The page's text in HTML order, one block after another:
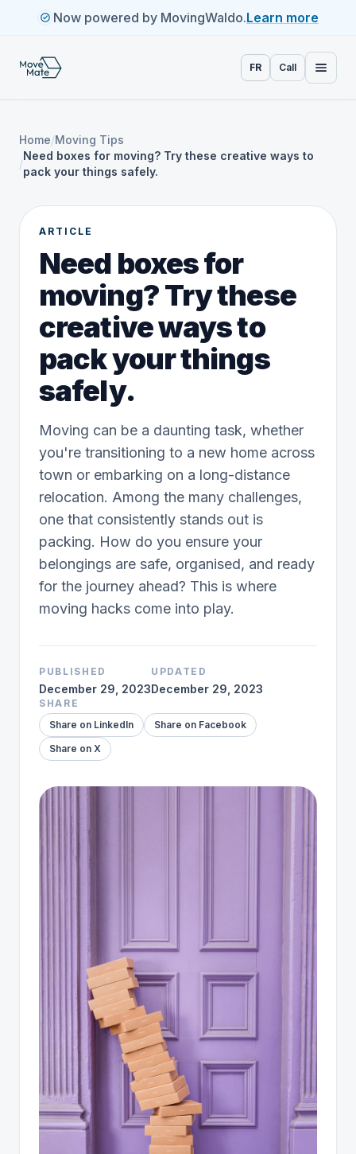
Now powered by MovingWaldo.Learn more
FR Call
Home/Moving Tips
/
Need boxes for moving? Try these creative ways to
pack your things safely.
ARTICLE
Need boxes for
moving? Try these
creative ways to
pack your things
safely.
Moving can be a daunting task, whether
you're transitioning to a new home across
town or embarking on a long-distance
relocation. Among the many challenges,
one that consistently stands out is
packing. How do you ensure your
belongings are safe, organised, and ready
for the journey ahead? This is where
moving hacks come into play.
PUBLISHED
December 29, 2023
UPDATED
December 29, 2023
SHARE
Share on LinkedIn
Share on Facebook
Share on X